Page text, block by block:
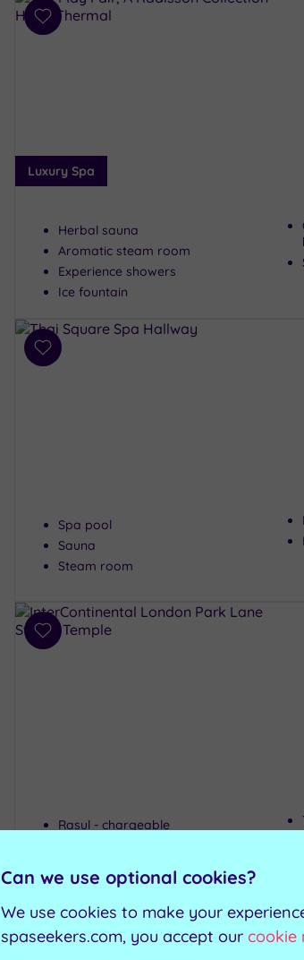
Add
Luxury Spa
Herbal sauna
Aromatic steam room
Experience showers
Ice fountain
Add
Spa pool
Sauna
Steam room
Add
Rasul - chargeable
Can't decide? Buy a voucher
Can we use optional cookies?
We use cookies to make your
spaseekers.com, you accept our cookie